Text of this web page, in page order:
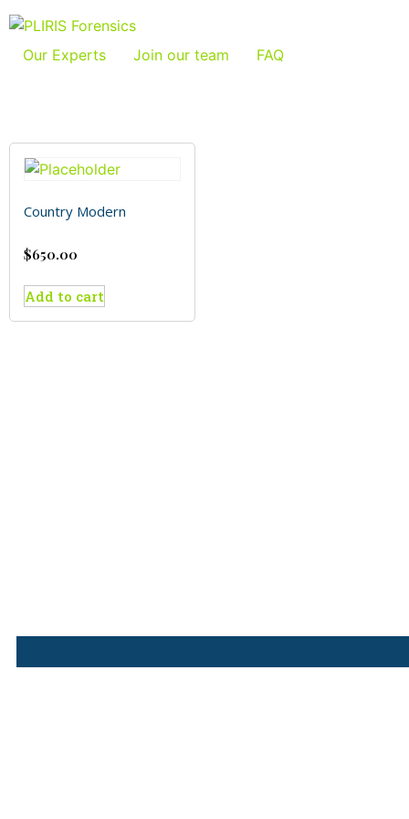
Our Experts Join our team FAQ
Country Modern
$650.00
Add to cart